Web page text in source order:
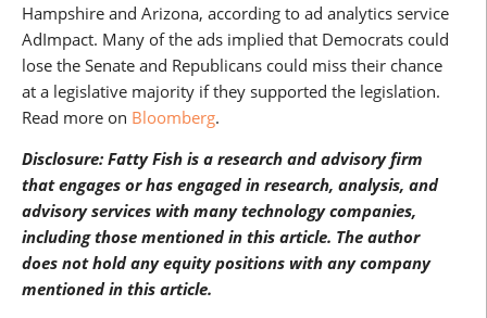
Hampshire and Arizona, according to ad analytics service
AdImpact. Many of the ads implied that Democrats could
lose the Senate and Republicans could miss their chance
at a legislative majority if they supported the legislation.
Read more on Bloomberg.
Disclosure: Fatty Fish is a research and advisory firm
that engages or has engaged in research, analysis, and
advisory services with many technology companies,
including those mentioned in this article. The author
does not hold any equity positions with any company
mentioned in this article.